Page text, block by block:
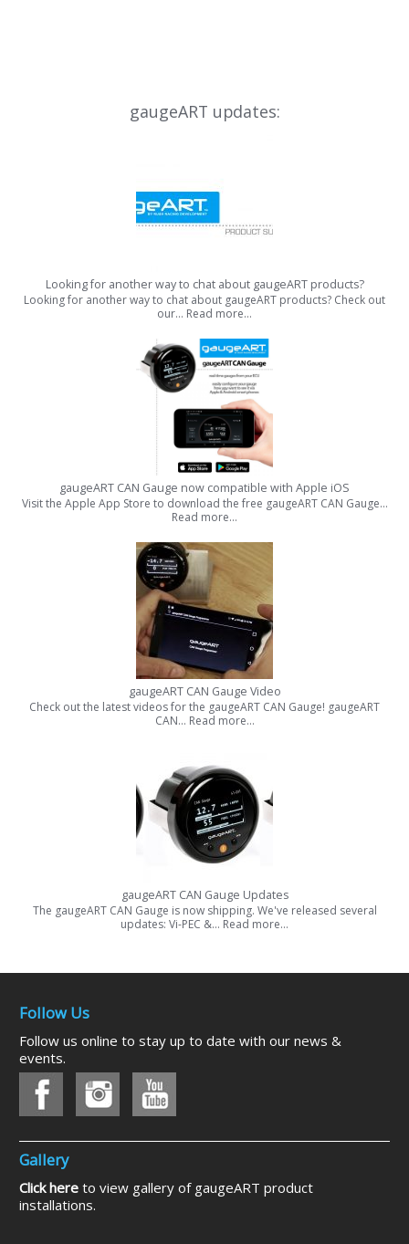
gaugeART updates:
Looking for another way to chat about gaugeART products?
Looking for another way to chat about gaugeART products? Check out
our… Read more…
gaugeART CAN Gauge now compatible with Apple iOS
Visit the Apple App Store to download the free gaugeART CAN Gauge…
Read more…
gaugeART CAN Gauge Video
Check out the latest videos for the gaugeART CAN Gauge! gaugeART
CAN… Read more…
gaugeART CAN Gauge Updates
The gaugeART CAN Gauge is now shipping. We've released several
updates: Vi-PEC &… Read more…
Follow Us
Follow us online to stay up to date with our news &
events.
Gallery
Click hereto view gallery of gaugeART product
installations.